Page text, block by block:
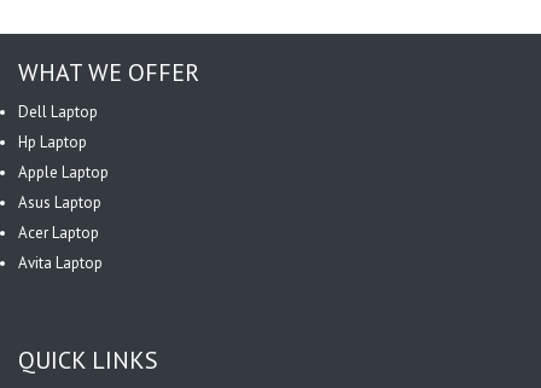
WHAT WE OFFER
Dell Laptop
Hp Laptop
Apple Laptop
Asus Laptop
Acer Laptop
Avita Laptop
QUICK LINKS